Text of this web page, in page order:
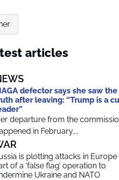
articles
defector says she saw the
after leaving: “Trump is a
departure from the
in February....
is plotting attacks in Europe
of a ‘false flag’ operation to
Ukraine and NATO